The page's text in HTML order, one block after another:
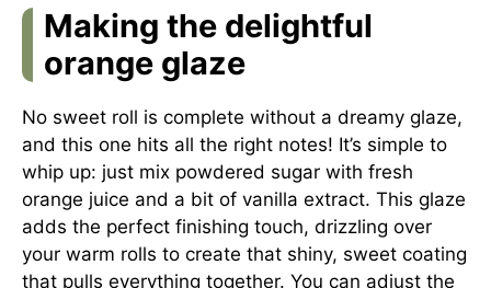
Making the delightful
orange glaze
No sweet roll is complete without a dreamy glaze,
and this one hits all the right notes! It’s simple to
whip up: just mix powdered sugar with fresh
orange juice and a bit of vanilla extract. This glaze
adds the perfect finishing touch, drizzling over
your warm rolls to create that shiny, sweet coating
that pulls everything together. You can adjust the